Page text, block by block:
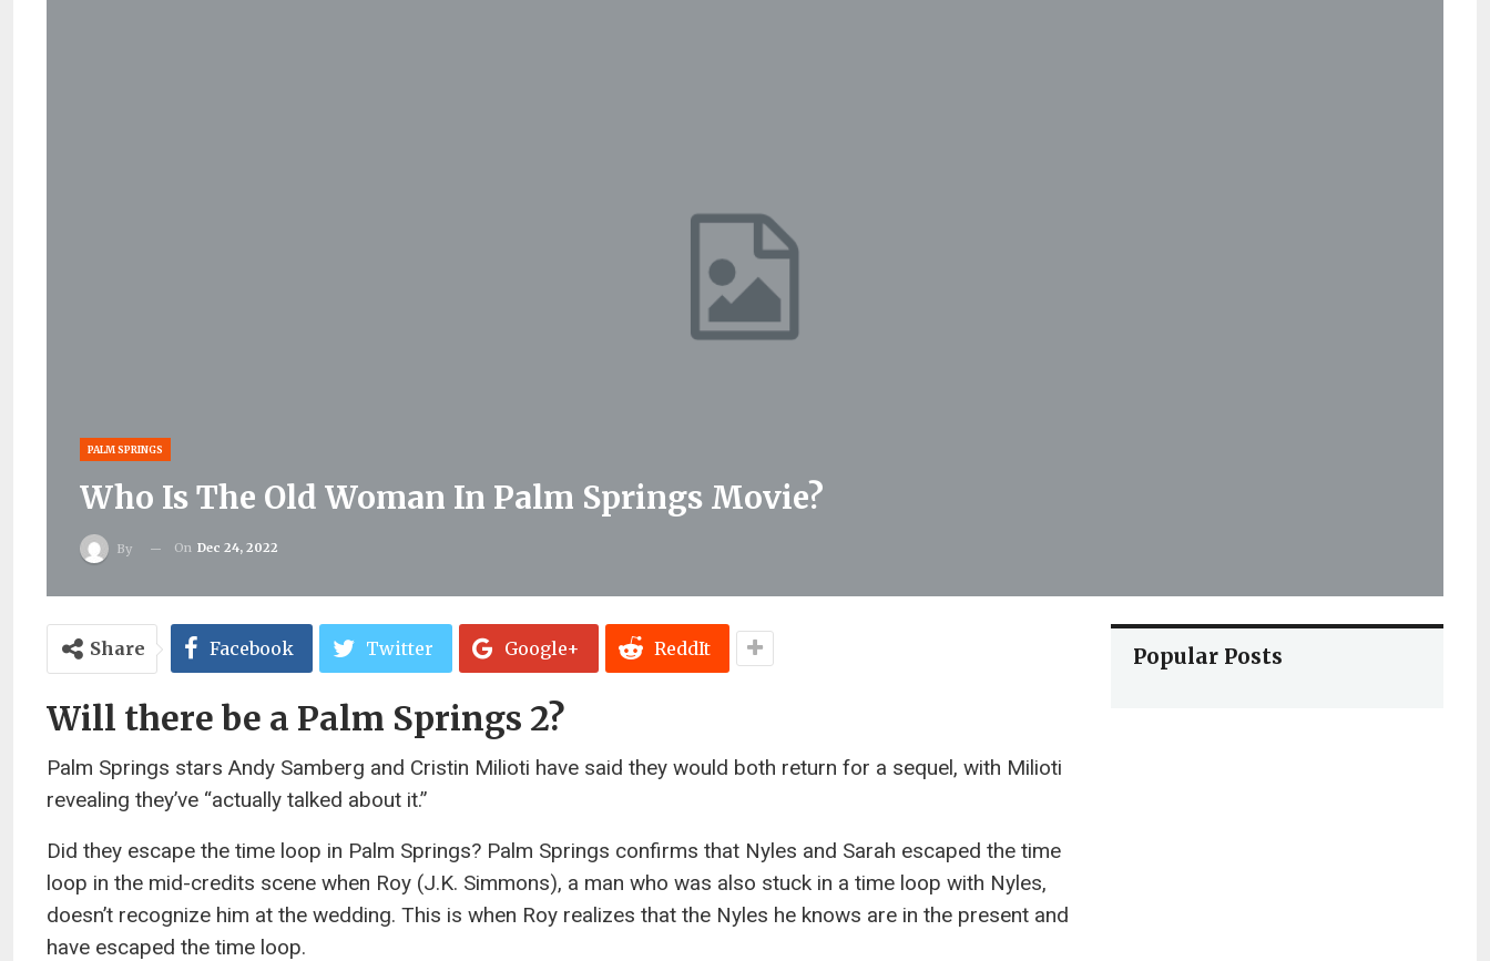
PALM SPRINGS
Who Is The Old Woman In Palm Springs Movie?
By On Dec 24, 2022
Share Facebook Twitter Google+ ReddIt
Will there be a Palm Springs 2?
Palm Springs stars Andy Samberg and Cristin Milioti have said they would both return for a sequel, with Milioti
revealing they’ve “actually talked about it.”
Did they escape the time loop in Palm Springs? Palm Springs confirms that Nyles and Sarah escaped the time
loop in the mid-credits scene when Roy (J.K. Simmons), a man who was also stuck in a time loop with Nyles,
doesn’t recognize him at the wedding. This is when Roy realizes that the Nyles he knows are in the present and
have escaped the time loop.
Popular Posts